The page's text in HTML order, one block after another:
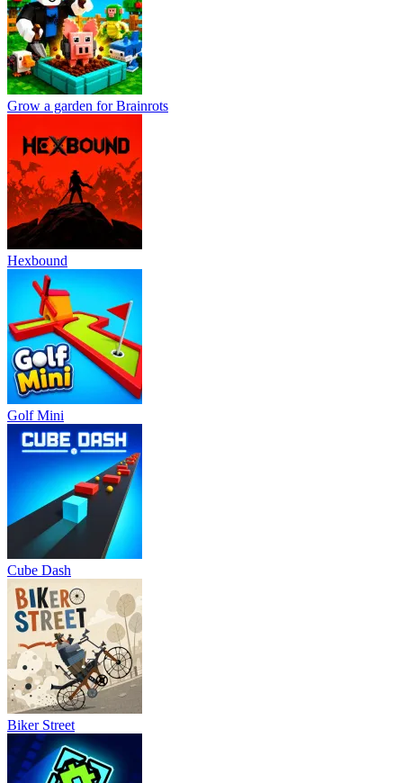
Grow a garden for Brainrots
Hexbound
Golf Mini
Cube Dash
Biker Street